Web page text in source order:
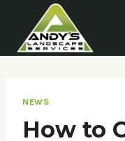
content
NEWS
How to